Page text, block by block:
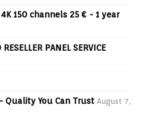
150 channels 25 € - 1 year
PANEL SERVICE
Quality You Can Trust August 7,